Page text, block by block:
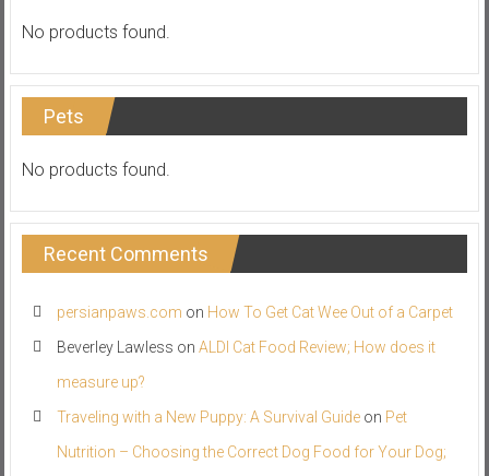
No products found.
Pets
No products found.
Recent Comments
persianpaws.com on How To Get Cat Wee Out of a Carpet
Beverley Lawless on ALDI Cat Food Review; How does it
measure up?
Traveling with a New Puppy: A Survival Guideon Pet
Nutrition – Choosing the Correct Dog Food for Your Dog;